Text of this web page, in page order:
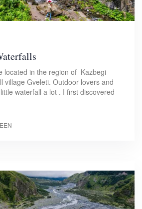
located in the region of Kazbegi
village Gveleti. Outdoor lovers and
waterfall a lot . I first discovered